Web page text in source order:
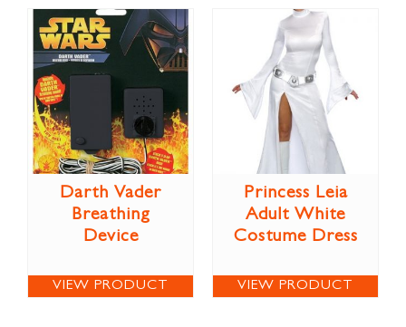
Darth Vader
Breathing
Device
VIEW PRODUCT
Princess Leia
Adult White
Costume Dress
VIEW PRODUCT